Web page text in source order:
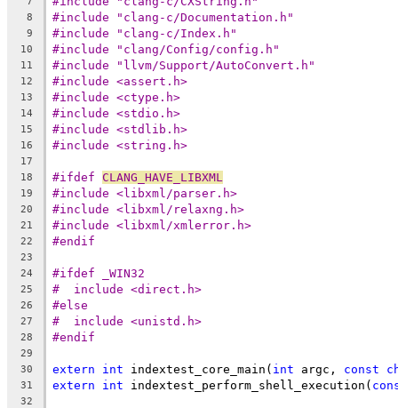
8 #include "clang-c/Documentation.h"
9 #include "clang-c/Index.h"
10 #include "clang/Config/config.h"
11 #include "llvm/Support/AutoConvert.h"
12 #include <assert.h>
13 #include <ctype.h>
14 #include <stdio.h>
15 #include <stdlib.h>
16 #include <string.h>
17
18
#ifdef CLANG_HAVE_LIBXML
19 #include <libxml/parser.h>
20 #include <libxml/relaxng.h>
21 #include <libxml/xmlerror.h>
22 #endif
23
24
#ifdef _WIN32
25 #  include <direct.h>
26 #else
27 #  include <unistd.h>
28 #endif
29
30
extern int indextest_core_main( int argc, const
31 extern int indextest_perform_shell_execution(
32